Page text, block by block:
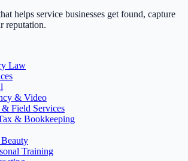
helps service businesses get found, capture
reputation.
Law
& Video
Field Services
& Bookkeeping
Training